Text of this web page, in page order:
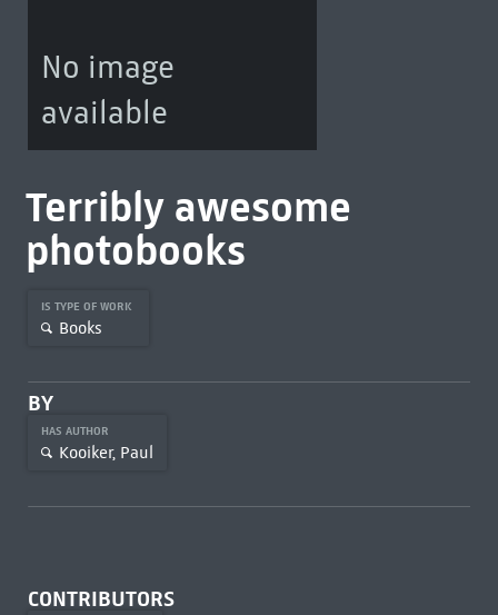
No image
available
Terribly awesome
photobooks
IS TYPE OF WORK
Books
BY
HAS AUTHOR
Kooiker, Paul
CONTRIBUTORS